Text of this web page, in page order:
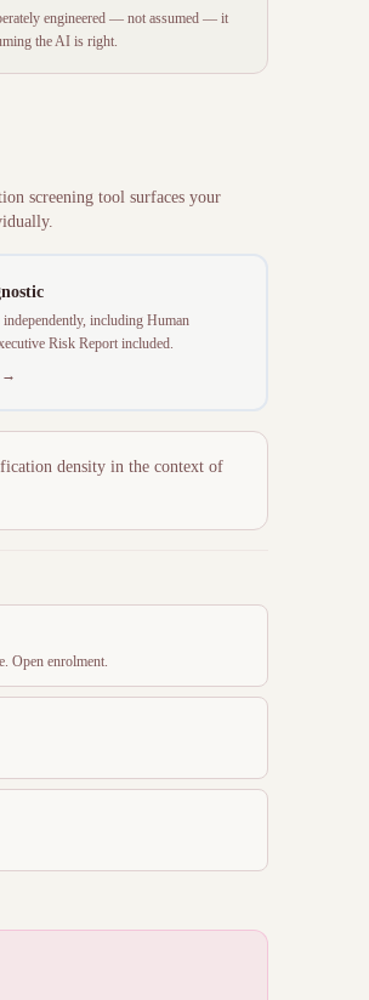
engineered — not assumed — it
the AI is right.
screening tool surfaces your
including Human
Risk Report included.
→
density in the context of
Open enrolment.